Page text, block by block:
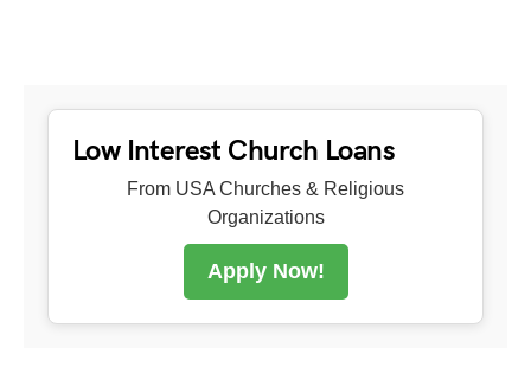
Low Interest Church Loans
From USA Churches & Religious
Organizations
Apply Now!